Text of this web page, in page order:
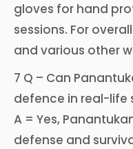
gloves for hand
sessions. For
and various other
7 Q – Can
defence in real-life
A = Yes,
defense and